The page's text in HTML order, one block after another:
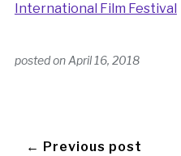
International Film Festival
posted onApril 16, 2018
← Previous post